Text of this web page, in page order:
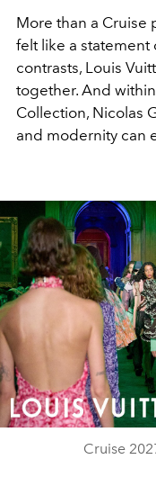
More than a Cruise
felt like a statement
contrasts, Louis
together. And
Collection, Nicolas
and modernity can
Cruise